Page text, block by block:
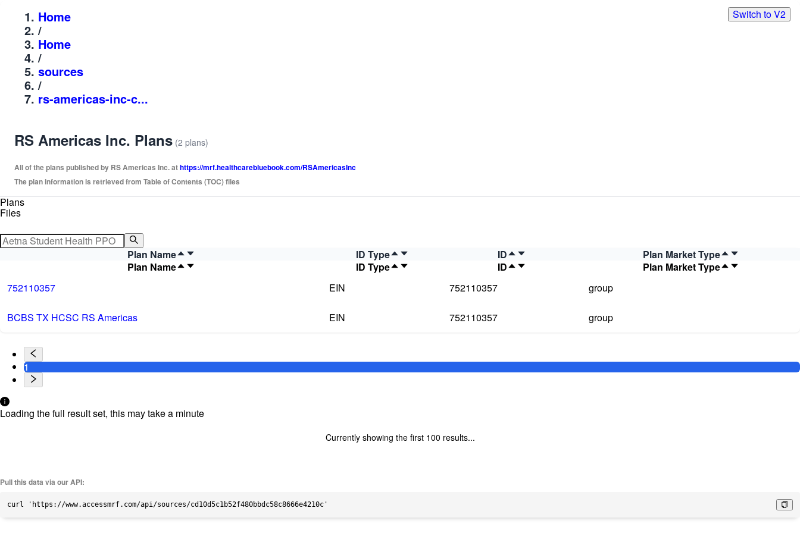
Switch to V2
Home
/
Home
/
sources
/
rs-americas-inc-c...
RS Americas Inc. Plans (2 plans)
All of the plans published by RS Americas Inc. athttps://mrf.healthcarebluebook.com/RSAmericasInc
The plan information is retrieved from Table of Contents (TOC) files
Plans
Files
Plan Name ID Type ID
Plan Market Type
Plan Name
ID Type ID
Plan Market Type
752110357
EIN 752110357 group
BCBS TX HCSC RS Americas EIN 752110357 group
1
Loading the full result set, this may take a minute
Currently showing the first 100 results...
Pull this data via our API:
curl 'https://www.accessmrf.com/api/sources/cd10d5c1b52f480bbdc58c8666e4210c'